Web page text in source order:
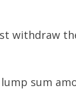
withdraw
sum